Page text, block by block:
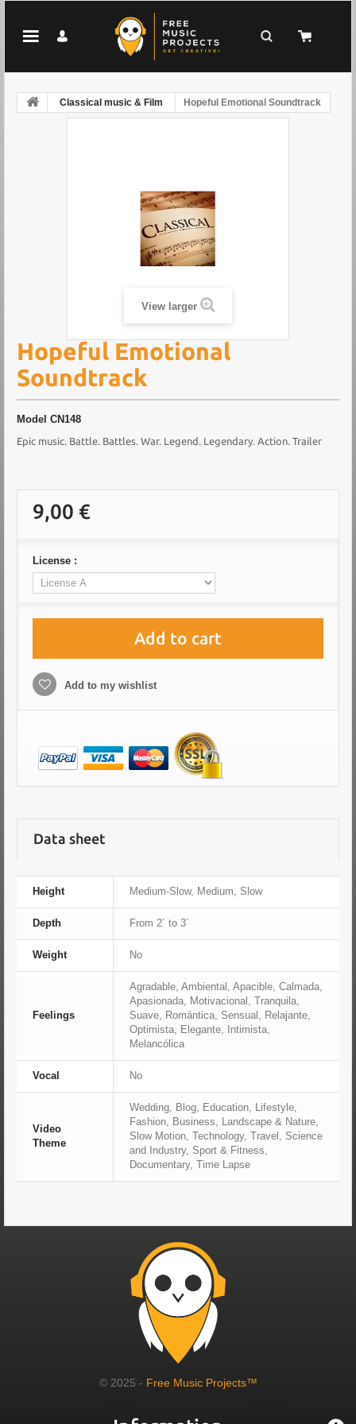
Classical music & Film Hopeful Emotional Soundtrack
View larger
Hopeful Emotional
Soundtrack
Model CN148
Epic music. Battle. Battles. War. Legend. Legendary. Action. Trailer
9,00 €
License :
Add to cart
Add to my wishlist
Data sheet
Height Medium-Slow, Medium, Slow
Depth From 2´ to 3´
Weight No
Feelings
Agradable, Ambiental, Apacible, Calmada,
Apasionada, Motivacional, Tranquila,
Suave, Romántica, Sensual, Relajante,
Optimista, Elegante, Intimista,
Melancólica
Vocal No
Video
Theme
Wedding, Blog, Education, Lifestyle,
Fashion, Business, Landscape & Nature,
Slow Motion, Technology, Travel, Science
and Industry, Sport & Fitness,
Documentary, Time Lapse
© 2025 - Free Music Projects™